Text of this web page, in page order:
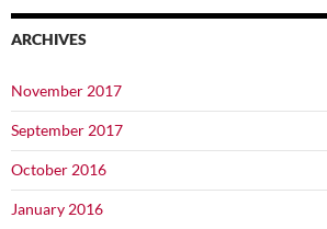
ARCHIVES
November 2017
September 2017
October 2016
January 2016